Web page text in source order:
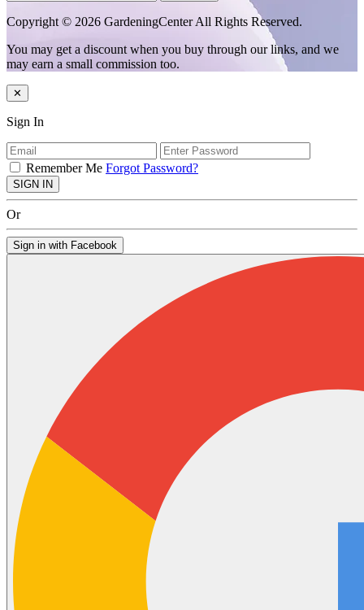
Copyright © 2026 GardeningCenter All Rights Reserved.
You may get a discount when you buy through our links, and we
may earn a small commission too.
✕
Sign In
Remember Me Forgot Password?
SIGN IN
Or
Sign in with Facebook